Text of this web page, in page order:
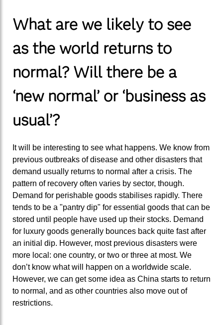
What are we likely to see
as the world returns to
normal? Will there be a
‘new normal’ or ‘business as
usual’?
It will be interesting to see what happens. We know from
previous outbreaks of disease and other disasters that
demand usually returns to normal after a crisis. The
pattern of recovery often varies by sector, though.
Demand for perishable goods stabilises rapidly. There
tends to be a "pantry dip" for essential goods that can be
stored until people have used up their stocks. Demand
for luxury goods generally bounces back quite fast after
an initial dip. However, most previous disasters were
more local: one country, or two or three at most. We
don’t know what will happen on a worldwide scale.
However, we can get some idea as China starts to return
to normal, and as other countries also move out of
restrictions.